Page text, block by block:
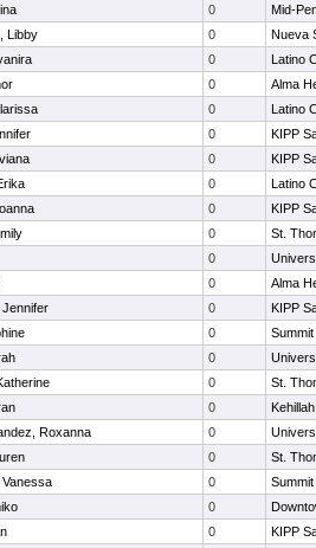
0
Mid-
Libby 0
Nueva
0
Latino
0
Alma
0
Latino
0
KIPP
0
KIPP
0
Latino
0
KIPP
0
St.
0
0
Alma
0
KIPP
0
0
0
St.
0
Roxanna 0
0
St.
0
0
0
KIPP